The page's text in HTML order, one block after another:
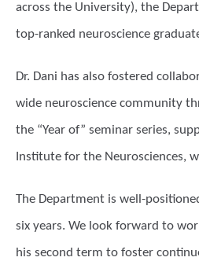
across the University), the
top-ranked neuroscience
Dr. Dani has also fostered
wide neuroscience community
the “Year of” seminar series,
Institute for the Neurosciences,
The Department is well-
six years. We look forward to
his second term to foster